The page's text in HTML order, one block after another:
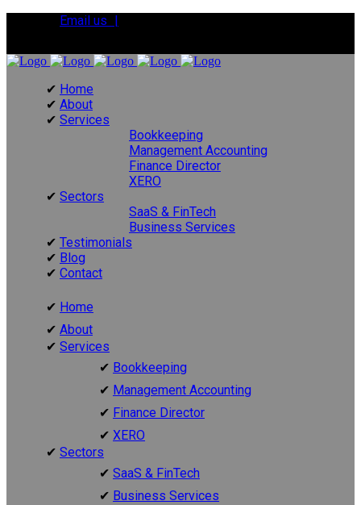
Email us |
Home
About
Services
Bookkeeping
Management Accounting
Finance Director
XERO
Sectors
SaaS & FinTech
Business Services
Testimonials
Blog
Contact
Home
About
Services
Bookkeeping
Management Accounting
Finance Director
XERO
Sectors
SaaS & FinTech
Business Services